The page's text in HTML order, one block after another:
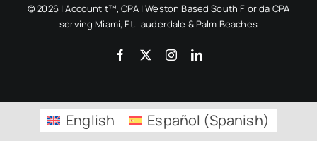
© 2026 | Accountit™, CPA | Weston Based South Florida CPA
serving Miami, Ft.Lauderdale & Palm Beaches
Facebook InstagramLinkedIn
English Español (Spanish)